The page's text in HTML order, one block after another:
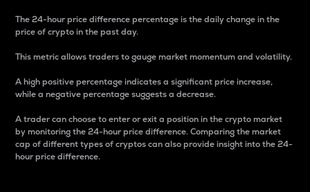
The 24-hour price difference percentage is the daily change in the
price of crypto in the past day.
This metric allows traders to gauge market momentum and volatility.
A high positive percentage indicates a significant price increase,
while a negative percentage suggests a decrease.
A trader can choose to enter or exit a position in the crypto market
by monitoring the 24-hour price difference. Comparing the market
cap of different types of cryptos can also provide insight into the 24-
hour price difference.